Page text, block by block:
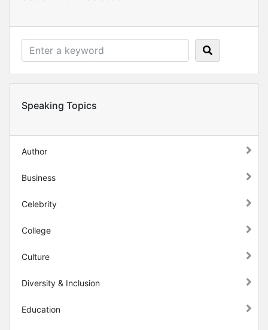
Speaking Topics
Author
Business
Celebrity
College
Culture
Diversity & Inclusion
Education